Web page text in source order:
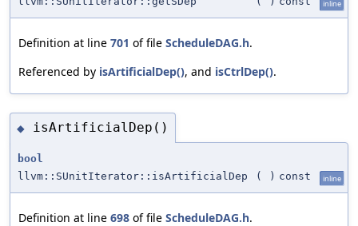
inline
Definition at line 701 of file ScheduleDAG.h.
Referenced by isArtificialDep(), and isCtrlDep().
◆ isArtificialDep()
bool
llvm::SUnitIterator::isArtificialDep
( ) const inline
Definition at line 698 of file ScheduleDAG.h.